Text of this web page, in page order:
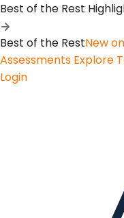
Best of the Rest
Best of the RestNew
Assessments Explore
Login